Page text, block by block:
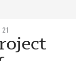
21